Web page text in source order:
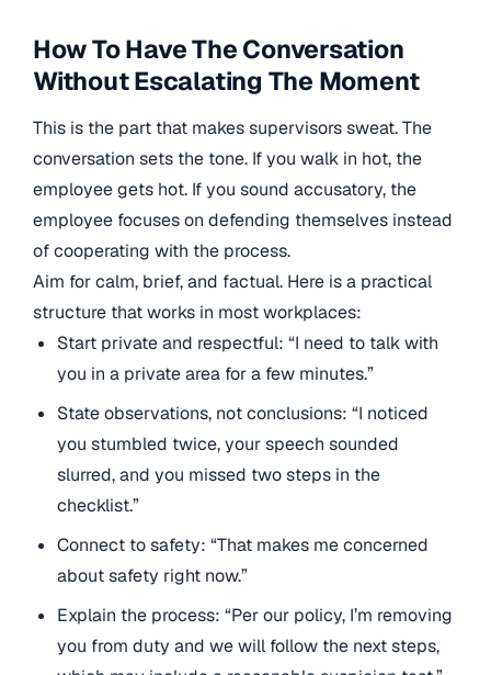
How To Have The Conversation
Without Escalating The Moment
This is the part that makes supervisors sweat. The
conversation sets the tone. If you walk in hot, the
employee gets hot. If you sound accusatory, the
employee focuses on defending themselves instead
of cooperating with the process.
Aim for calm, brief, and factual. Here is a practical
structure that works in most workplaces:
Start private and respectful: “I need to talk with
you in a private area for a few minutes.”
State observations, not conclusions: “I noticed
you stumbled twice, your speech sounded
slurred, and you missed two steps in the
checklist.”
Connect to safety: “That makes me concerned
about safety right now.”
Explain the process: “Per our policy, I’m removing
you from duty and we will follow the next steps,